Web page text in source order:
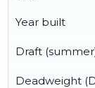
Year built
Draft
Deadweight